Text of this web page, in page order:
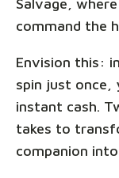
Salvage,
command the
Envision this:
spin just once,
instant cash.
takes to
companion